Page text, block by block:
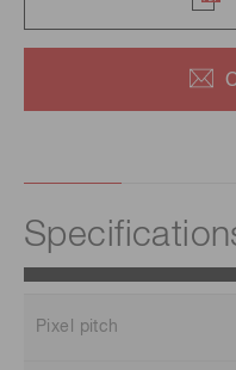
Pixel pitch